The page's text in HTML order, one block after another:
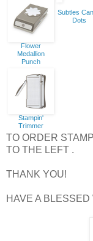
Flower
Medallion
Punch
Subtles
Dots
Stampin'
Trimmer
TO ORDER
TO THE LEFT .
THANK YOU!
HAVE A